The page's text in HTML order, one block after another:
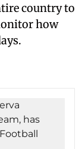
country to
how